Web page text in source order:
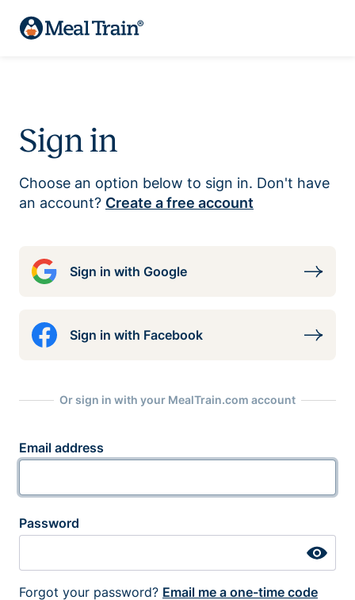
Sign in
Choose an option below to sign in. Don't have
an account? Create a free account
Sign in with Google
Sign in with Facebook
Or sign in with your MealTrain.com account
Email address
Password
Forgot your password? Email me a one-time code